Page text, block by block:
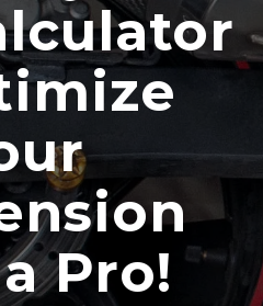
Pro!